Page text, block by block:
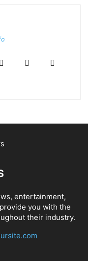
entertainment,
you with the
their industry.